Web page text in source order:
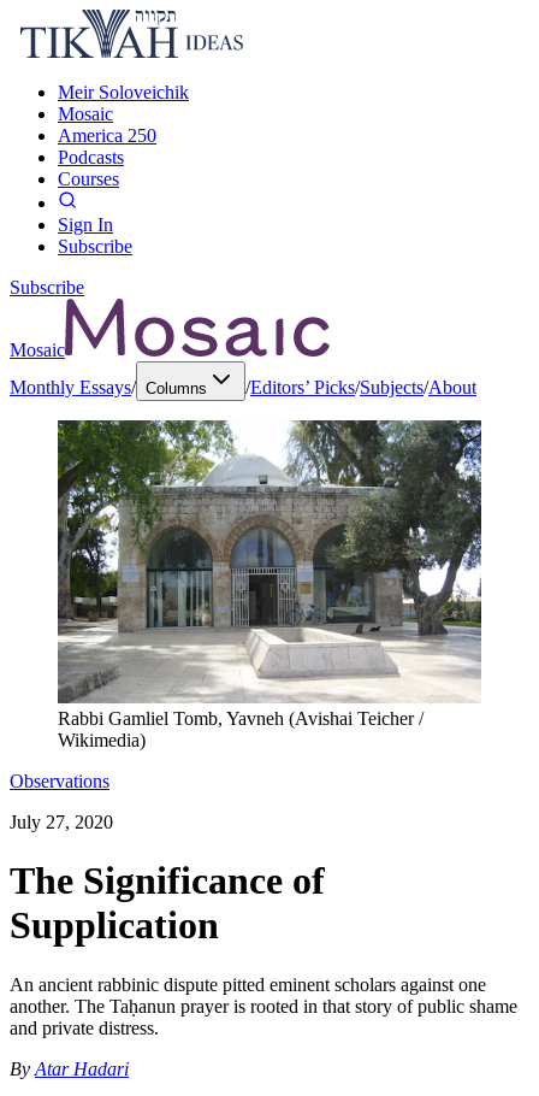
Meir Soloveichik
Mosaic
America 250
Podcasts
Courses
Sign In
Subscribe
Subscribe
Mosaic
Monthly Essays/ Columns /Editors’ Picks/Subjects/About
Rabbi Gamliel Tomb, Yavneh (Avishai Teicher /
Wikimedia)
Observations
July 27, 2020
The Significance of
Supplication
An ancient rabbinic dispute pitted eminent scholars against one
another. The Taḥanun prayer is rooted in that story of public shame
and private distress.
By Atar Hadari